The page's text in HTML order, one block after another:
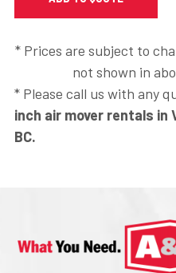
* Prices are subject to
not shown in
* Please call us with any
inch air mover rentals in
BC.